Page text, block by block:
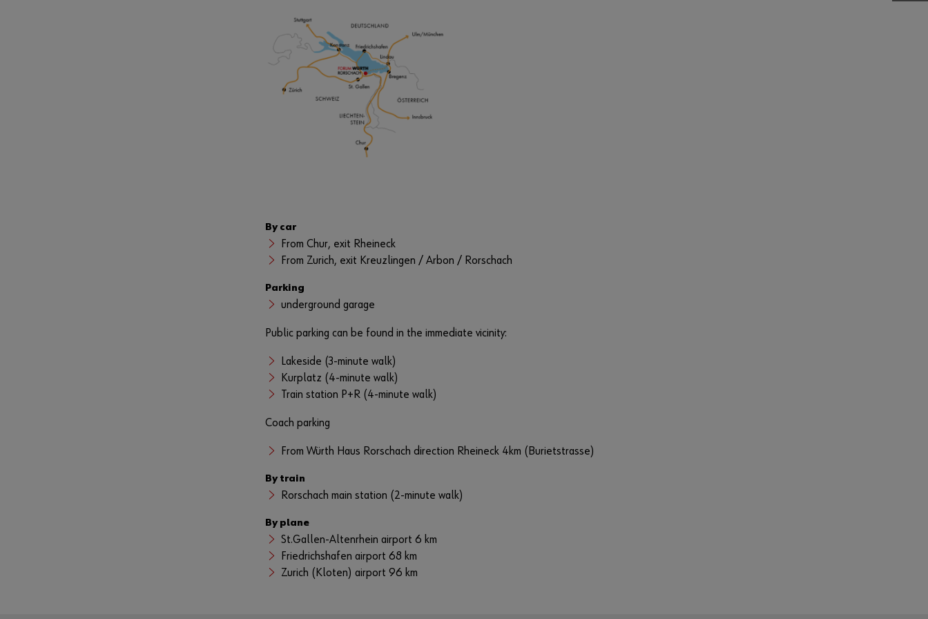
By car
From Chur, exit Rheineck
From Zurich, exit Kreuzlingen / Arbon / Rorschach
Parking
underground garage
Public parking can be found in the immediate vicinity:
Lakeside (3-minute walk)
Kurplatz (4-minute walk)
Train station P+R (4-minute walk)
Coach parking
From Würth Haus Rorschach direction Rheineck 4km (Burietstrasse)
By train
Rorschach main station (2-minute walk)
By plane
St.Gallen-Altenrhein airport 6 km
Friedrichshafen airport 68 km
Zurich (Kloten) airport 96 km